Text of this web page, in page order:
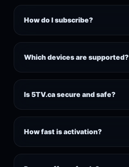
How do I subscribe?
Which devices are supported?
Is 5TV.ca secure and safe?
How fast is activation?